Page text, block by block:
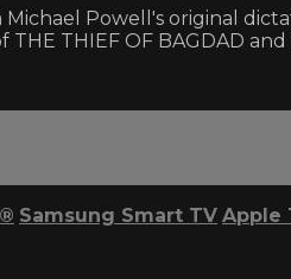
Powell's original
THIEF OF BAGDAD and
® Samsung Smart TV Apple